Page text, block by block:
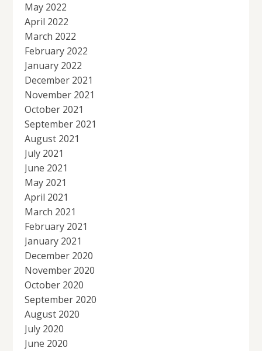
May 2022
April 2022
March 2022
February 2022
January 2022
December 2021
November 2021
October 2021
September 2021
August 2021
July 2021
June 2021
May 2021
April 2021
March 2021
February 2021
January 2021
December 2020
November 2020
October 2020
September 2020
August 2020
July 2020
June 2020